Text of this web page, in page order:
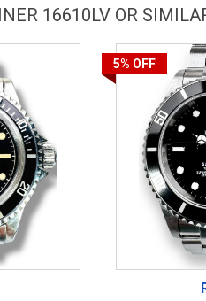
16610LV OR
5% OFF